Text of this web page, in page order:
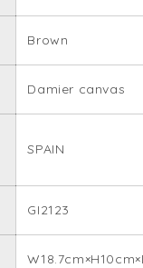
Brown
Damier canvas
SPAIN
GI2123